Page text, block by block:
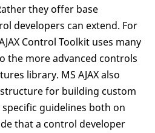
they offer base
developers can extend. For
Control Toolkit uses many
the more advanced controls
library. MS AJAX also
for building custom
guidelines both on
that a control developer